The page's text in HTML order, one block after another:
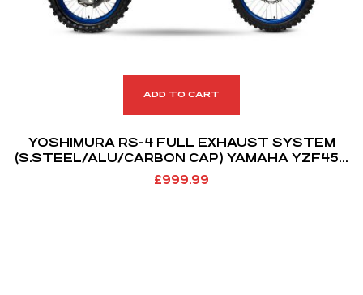
ADD TO CART
YOSHIMURA RS-4 FULL EXHAUST SYSTEM
(S.STEEL/ALU/CARBON CAP) YAMAHA YZF450
18-19 WRF450 19-21
£999.99